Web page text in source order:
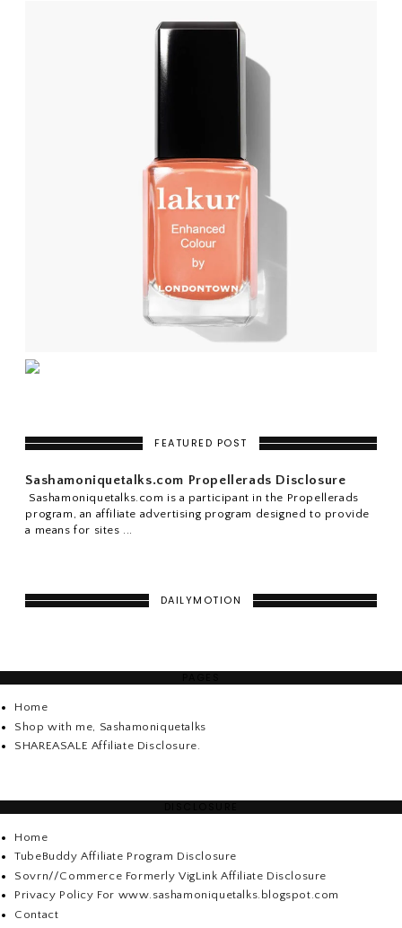
FEATURED POST
Sashamoniquetalks.com Propellerads Disclosure
Sashamoniquetalks.com is a participant in the Propellerads
program, an affiliate advertising program designed to provide
a means for sites ...
DAILYMOTION
Home
Shop with me, Sashamoniquetalks
SHAREASALE Affiliate Disclosure.
Home
TubeBuddy Affiliate Program Disclosure
Sovrn//Commerce Formerly VigLink Affiliate Disclosure
Privacy Policy For www.sashamoniquetalks.blogspot.com
Contact